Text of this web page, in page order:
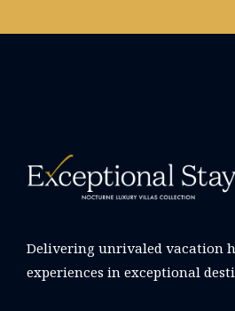
Delivering unrivaled vacation
experiences in exceptional